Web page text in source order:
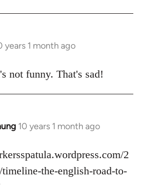
years 1 month ago
not funny. That's sad!
10 years 1 month ago
2
the-english-road-to-